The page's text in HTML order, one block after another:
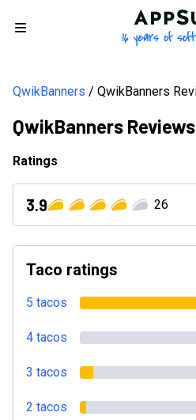
Open menu
QwikBanners QwikBanners
QwikBanners Reviews
Ratings
3.9 26
Taco ratings
5 tacos
4 tacos
3 tacos
2 tacos